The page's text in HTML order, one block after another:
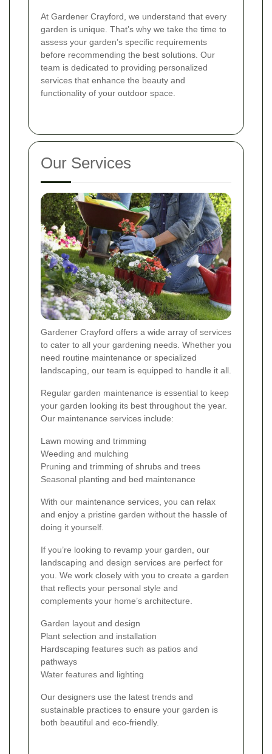
At Gardener Crayford, we understand that every
garden is unique. That’s why we take the time to
assess your garden’s specific requirements
before recommending the best solutions. Our
team is dedicated to providing personalized
services that enhance the beauty and
functionality of your outdoor space.
Our Services
Gardener Crayford offers a wide array of services
to cater to all your gardening needs. Whether you
need routine maintenance or specialized
landscaping, our team is equipped to handle it all.
Regular garden maintenance is essential to keep
your garden looking its best throughout the year.
Our maintenance services include:
Lawn mowing and trimming
Weeding and mulching
Pruning and trimming of shrubs and trees
Seasonal planting and bed maintenance
With our maintenance services, you can relax
and enjoy a pristine garden without the hassle of
doing it yourself.
If you’re looking to revamp your garden, our
landscaping and design services are perfect for
you. We work closely with you to create a garden
that reflects your personal style and
complements your home’s architecture.
Garden layout and design
Plant selection and installation
Hardscaping features such as patios and
pathways
Water features and lighting
Our designers use the latest trends and
sustainable practices to ensure your garden is
both beautiful and eco-friendly.